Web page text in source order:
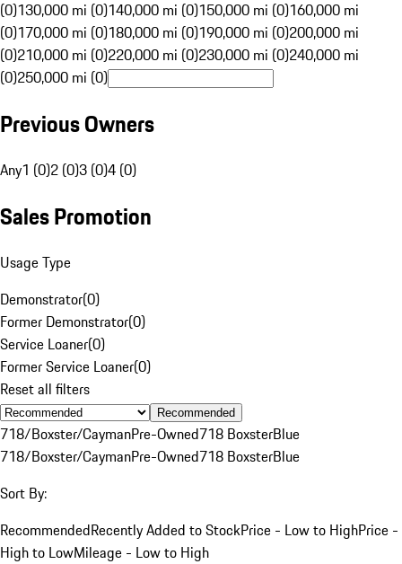
(0)130,000 mi (0)140,000 mi (0)150,000 mi (0)160,000 mi
(0)170,000 mi (0)180,000 mi (0)190,000 mi (0)200,000 mi
(0)210,000 mi (0)220,000 mi (0)230,000 mi (0)240,000 mi
(0)250,000 mi (0)
Previous Owners
Any1 (0)2 (0)3 (0)4 (0)
Sales Promotion
Usage Type
Demonstrator(0)
Former Demonstrator(0)
Service Loaner(0)
Former Service Loaner(0)
Reset all filters
Recommended
718/Boxster/CaymanPre-Owned718 BoxsterBlue
718/Boxster/CaymanPre-Owned718 BoxsterBlue
Sort By:
RecommendedRecently Added to StockPrice - Low to HighPrice -
High to LowMileage - Low to High